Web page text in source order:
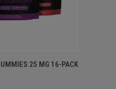
25 MG 16-PACK